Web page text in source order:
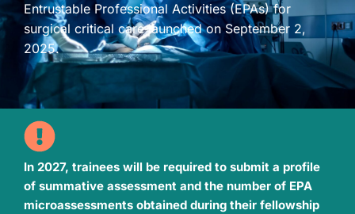
Entrustable Professional Activities (EPAs) for
surgical critical care launched on September 2,
2025.
In 2027, trainees will be required to submit a profile
of summative assessment and the number of EPA
microassessments obtained during their fellowship